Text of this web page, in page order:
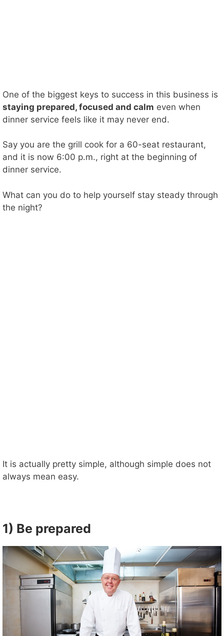
One of the biggest keys to success in this business is
staying prepared, focused and calm even when
dinner service feels like it may never end.
Say you are the grill cook for a 60-seat restaurant,
and it is now 6:00 p.m., right at the beginning of
dinner service.
What can you do to help yourself stay steady through
the night?
It is actually pretty simple, although simple does not
always mean easy.
1) Be prepared